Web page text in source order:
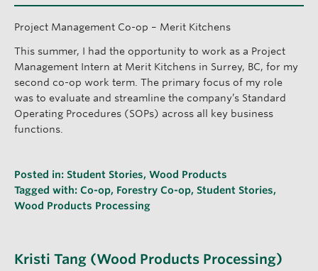
Project Management Co-op – Merit Kitchens
This summer, I had the opportunity to work as a Project
Management Intern at Merit Kitchens in Surrey, BC, for my
second co-op work term. The primary focus of my role
was to evaluate and streamline the company’s Standard
Operating Procedures (SOPs) across all key business
functions.
Posted in: Student Stories, Wood Products
Tagged with: Co-op, Forestry Co-op, Student Stories,
Wood Products Processing
Kristi Tang (Wood Products Processing)